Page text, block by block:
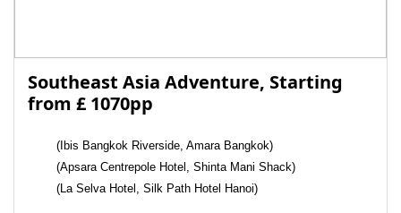
Southeast Asia Adventure, Starting
from £ 1070pp
(Ibis Bangkok Riverside, Amara Bangkok)
(Apsara Centrepole Hotel, Shinta Mani Shack)
(La Selva Hotel, Silk Path Hotel Hanoi)